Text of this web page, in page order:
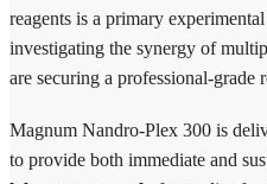
reagents is a primary
investigating the synergy of
are securing a professional-grade
Magnum Nandro-Plex 300 is
to provide both immediate and